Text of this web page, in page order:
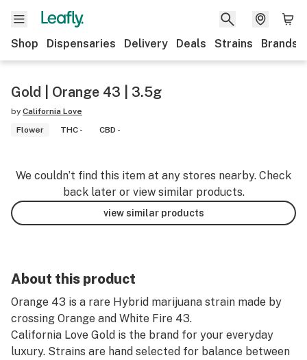
Shop Dispensaries Delivery Deals Strains Brands
Gold | Orange 43 | 3.5g
by California Love
Flower
THC - CBD -
We couldn’t find this item at any stores nearby. Check
back later or view similar products.
view similar products
About this product
Orange 43 is a rare Hybrid marijuana strain made by
crossing Orange and White Fire 43.
California Love Gold is the brand for your everyday
luxury. Strains are hand selected for balance between